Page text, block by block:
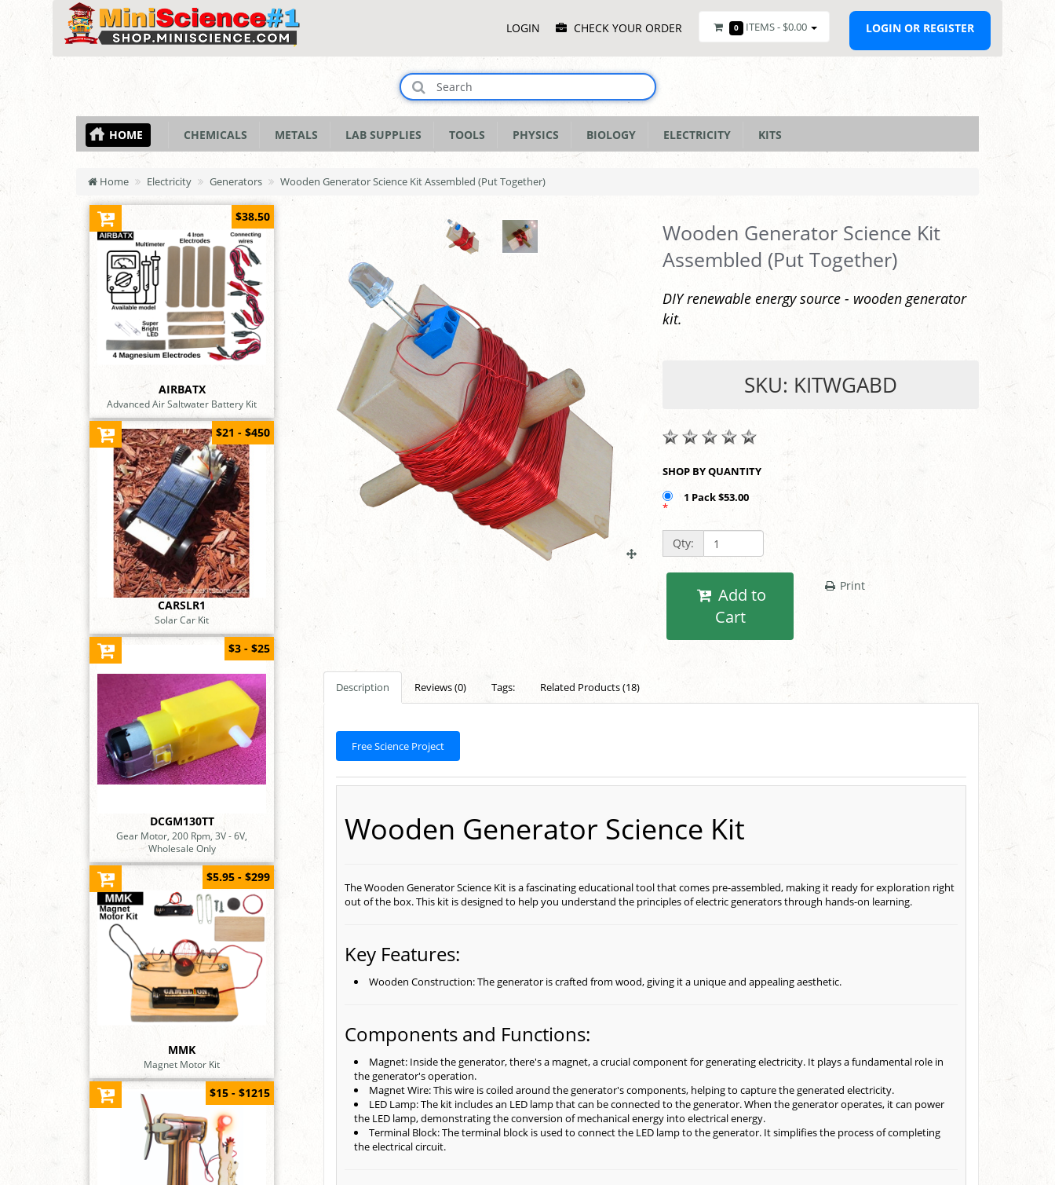
MenuLOGIN CHECK YOUR ORDER 0 ITEMS - $0.00 LOGIN OR REGISTER
HOME CHEMICALS METALS LAB SUPPLIES TOOLS PHYSICS BIOLOGY ELECTRICITY KITS
Home Electricity Generators Wooden Generator Science Kit Assembled (Put Together)
AIRBATX
Advanced Air Saltwater Battery Kit
$38.50
CARSLR1
Solar Car Kit
$21 - $450
DCGM130TT
Gear Motor, 200 Rpm, 3V - 6V,
Wholesale Only
$3 - $25
MMK
Magnet Motor Kit
$5.95 - $299
$15 - $1215
Wooden Generator Science Kit
Assembled (Put Together)
DIY renewable energy source - wooden generator
kit.
SKU: KITWGABD
SHOP BY QUANTITY
1 Pack $53.00
*
Qty:
Cart
Print
Description Reviews (0) Tags: Related Products (18)
Free Science Project
Wooden Generator Science Kit
The Wooden Generator Science Kit is a fascinating educational tool that comes pre-assembled, making it ready for exploration right
out of the box. This kit is designed to help you understand the principles of electric generators through hands-on learning.
Key Features:
Wooden Construction: The generator is crafted from wood, giving it a unique and appealing aesthetic.
Components and Functions:
Magnet: Inside the generator, there's a magnet, a crucial component for generating electricity. It plays a fundamental role in
the generator's operation.
Magnet Wire: This wire is coiled around the generator's components, helping to capture the generated electricity.
LED Lamp: The kit includes an LED lamp that can be connected to the generator. When the generator operates, it can power
the LED lamp, demonstrating the conversion of mechanical energy into electrical energy.
Terminal Block: The terminal block is used to connect the LED lamp to the generator. It simplifies the process of completing
the electrical circuit.